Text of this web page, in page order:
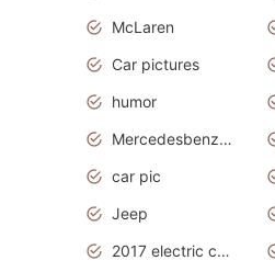
McLaren
Car pictures
humor
Mercedesbenz smartcar
car pic
Jeep
2017 electric cars